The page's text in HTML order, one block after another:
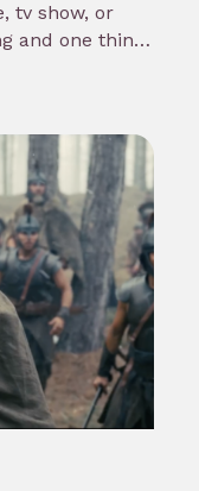
tv show, or
and one thing